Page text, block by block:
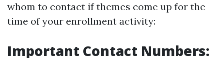
whom to contact if themes come up for the
time of your enrollment activity:
Important Contact Numbers: